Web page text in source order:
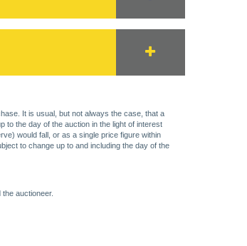
It is usual, but not always the case, that a
to the day of the auction in the light of interest
would fall, or as a single price figure within
to change up to and including the day of the
auctioneer.